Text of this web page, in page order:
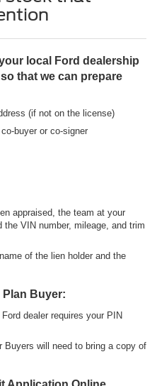
local Ford dealership
that we can prepare
(if not on the license)
buyer or co-signer
appraised, the team at your
the VIN number, mileage, and trim
of the lien holder and the
Plan Buyer:
dealer requires your PIN
Buyers will need to bring a copy of